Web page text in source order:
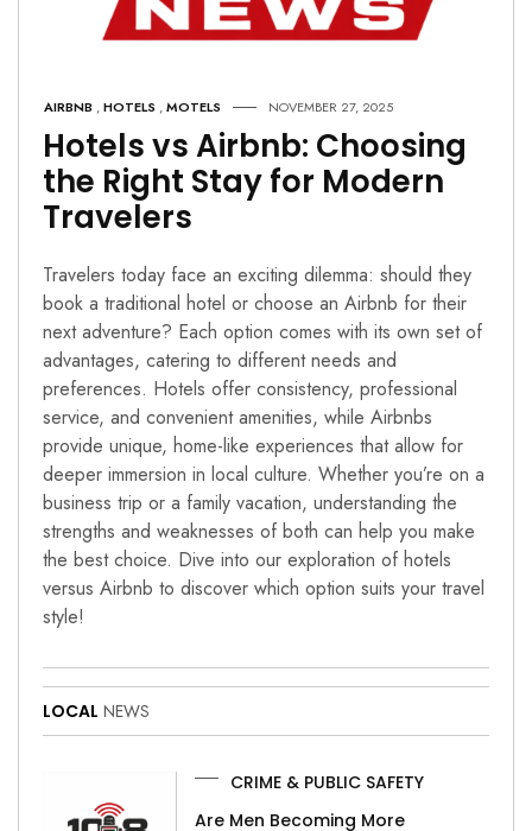
AIRBNB ,HOTELS ,MOTELS NOVEMBER 27, 2025
Hotels vs Airbnb: Choosing
the Right Stay for Modern
Travelers
Travelers today face an exciting dilemma: should they
book a traditional hotel or choose an Airbnb for their
next adventure? Each option comes with its own set of
advantages, catering to different needs and
preferences. Hotels offer consistency, professional
service, and convenient amenities, while Airbnbs
provide unique, home-like experiences that allow for
deeper immersion in local culture. Whether you’re on a
business trip or a family vacation, understanding the
strengths and weaknesses of both can help you make
the best choice. Dive into our exploration of hotels
versus Airbnb to discover which option suits your travel
style!
LOCAL NEWS
CRIME & PUBLIC SAFETY
Are Men Becoming More